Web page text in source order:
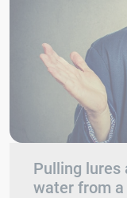
Pulling lures
water from